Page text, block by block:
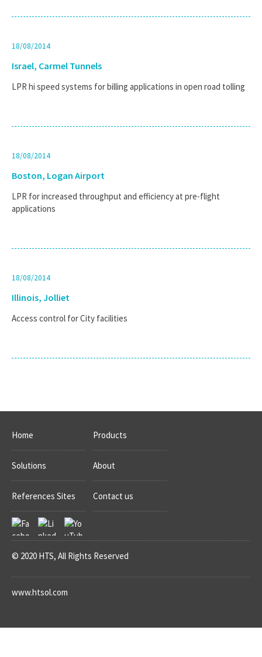
18/08/2014
Israel, Carmel Tunnels
LPR hi speed systems for billing applications in open road tolling
18/08/2014
Boston, Logan Airport
LPR for increased throughput and efficiency at pre-flight
applications
18/08/2014
Illinois, Jolliet
Access control for City facilities
Home Products
Solutions About
References Sites Contact us
© 2020 HTS, All Rights Reserved
www.htsol.com